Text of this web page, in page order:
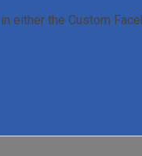
either the Custom